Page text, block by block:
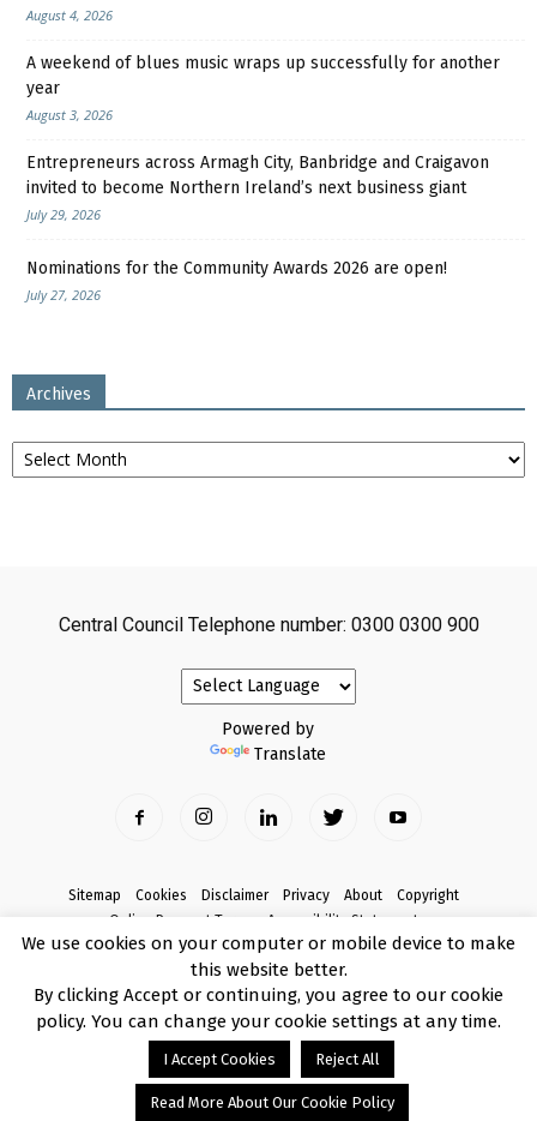
August 4, 2026
A weekend of blues music wraps up successfully for another
year
August 3, 2026
Entrepreneurs across Armagh City, Banbridge and Craigavon
invited to become Northern Ireland’s next business giant
July 29, 2026
Nominations for the Community Awards 2026 are open!
July 27, 2026
Archives
Archives
Central Council Telephone number: 0300 0300 900
Powered by
Translate
Sitemap Cookies Disclaimer Privacy About
Copyright
Online Payment Terms
Accessibility Statement
Complaints
© Copyright 2017 Armagh City, Banbridge and Craigavon Borough Council
We use cookies on your computer or mobile device to make
this website better.
By clicking Accept or continuing, you agree to our cookie
policy. You can change your cookie settings at any time.
I Accept Cookies Reject All
Read More About Our Cookie Policy